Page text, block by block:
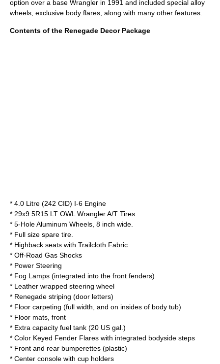
option over a base Wrangler in 1991 and included special alloy
wheels, exclusive body flares, along with many other features.
Contents of the Renegade Decor Package
* 4.0 Litre (242 CID) I-6 Engine
* 29x9.5R15 LT OWL Wrangler A/T Tires
* 5-Hole Aluminum Wheels, 8 inch wide.
* Full size spare tire.
* Highback seats with Trailcloth Fabric
* Off-Road Gas Shocks
* Power Steering
* Fog Lamps (integrated into the front fenders)
* Leather wrapped steering wheel
* Renegade striping (door letters)
* Floor carpeting (full width, and on insides of body tub)
* Floor mats, front
* Extra capacity fuel tank (20 US gal.)
* Color Keyed Fender Flares with integrated bodyside steps
* Front and rear bumperettes (plastic)
* Center console with cup holders